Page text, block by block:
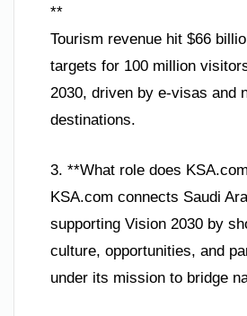
**
Tourism revenue hit $66
targets for 100 million
2030, driven by e-visas and
destinations.
3. **What role does
KSA.com connects Saudi
supporting Vision 2030 by
culture, opportunities, and
under its mission to bridge